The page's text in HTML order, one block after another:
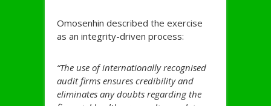
Omosenhin described the exercise
as an integrity-driven process:
“The use of internationally recognised
audit firms ensures credibility and
eliminates any doubts regarding the